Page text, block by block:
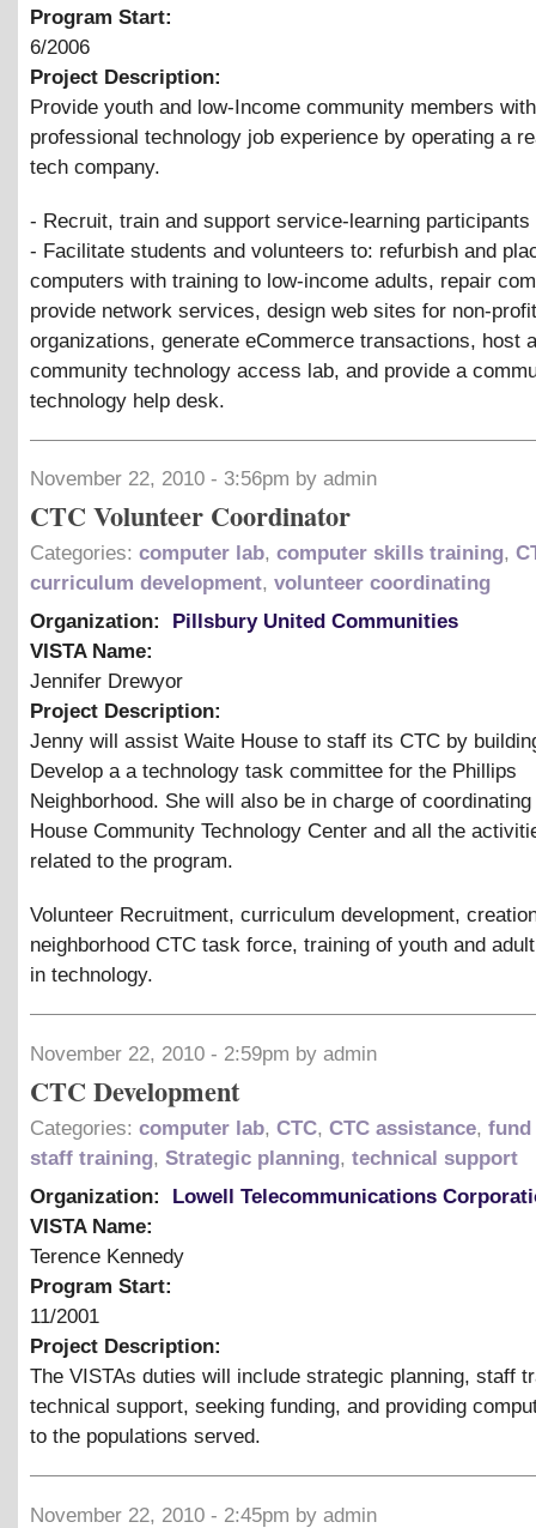
Program Start:
6/2006
Project Description:
Provide youth and low-Income community members with
professional technology job experience by operating a
tech company.
- Recruit, train and support service-learning participants
- Facilitate students and volunteers to: refurbish and
computers with training to low-income adults, repair
provide network services, design web sites for non-profit
organizations, generate eCommerce transactions, host a
community technology access lab, and provide a
technology help desk.
November 22, 2010 - 3:56pm by admin
CTC Volunteer Coordinator
Categories: computer lab, computer skills training,
curriculum development, volunteer coordinating
Organization:
Pillsbury United Communities
VISTA Name:
Jennifer Drewyor
Project Description:
Jenny will assist Waite House to staff its CTC by
Develop a a technology task committee for the Phillips
Neighborhood. She will also be in charge of coordinating
House Community Technology Center and all the
related to the program.
Volunteer Recruitment, curriculum development,
neighborhood CTC task force, training of youth and
in technology.
November 22, 2010 - 2:59pm by admin
CTC Development
Categories: computer lab, CTC, CTC assistance, fund
staff training, Strategic planning, technical support
Organization:
Lowell Telecommunications
VISTA Name:
Terence Kennedy
Program Start:
11/2001
Project Description:
The VISTAs duties will include strategic planning, staff
technical support, seeking funding, and providing
to the populations served.
November 22, 2010 - 2:45pm by admin